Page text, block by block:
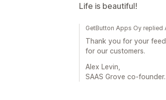
Life is beautiful!
GetButton Apps Oy
Thank you for your
for our customers.
Alex Levin,
SAAS Grove co-founder.